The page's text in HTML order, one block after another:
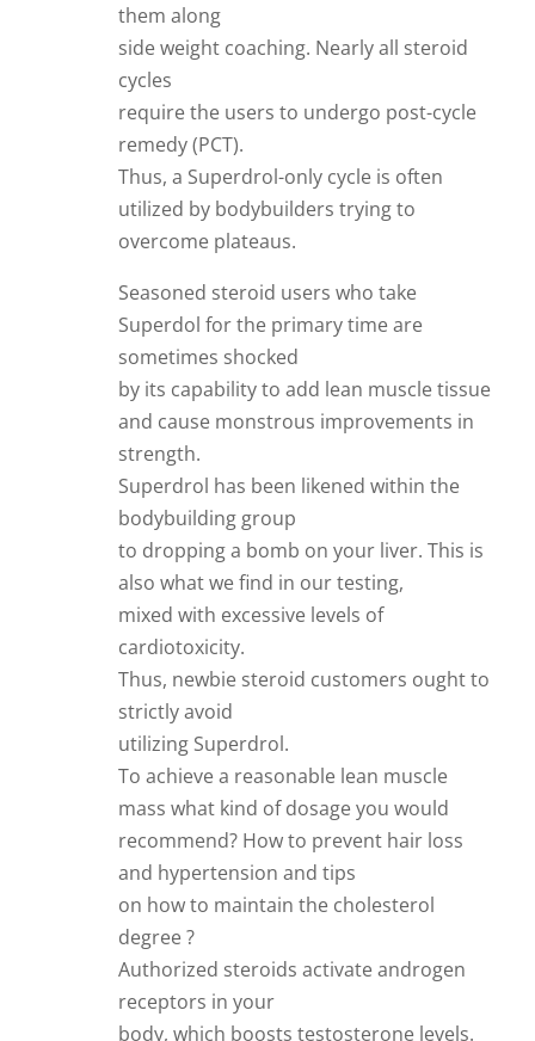
them along
side weight coaching. Nearly all steroid
cycles
require the users to undergo post-cycle
remedy (PCT).
Thus, a Superdrol-only cycle is often
utilized by bodybuilders trying to
overcome plateaus.
Seasoned steroid users who take
Superdol for the primary time are
sometimes shocked
by its capability to add lean muscle tissue
and cause monstrous improvements in
strength.
Superdrol has been likened within the
bodybuilding group
to dropping a bomb on your liver. This is
also what we find in our testing,
mixed with excessive levels of
cardiotoxicity.
Thus, newbie steroid customers ought to
strictly avoid
utilizing Superdrol.
To achieve a reasonable lean muscle
mass what kind of dosage you would
recommend? How to prevent hair loss
and hypertension and tips
on how to maintain the cholesterol
degree ?
Authorized steroids activate androgen
receptors in your
body, which boosts testosterone levels.